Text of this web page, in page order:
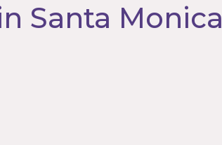
Santa Monica